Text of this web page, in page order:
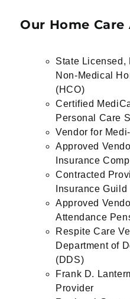
Our Home Care
State Licensed,
Non-Medical
(HCO)
Certified
Personal Care
Vendor for
Approved
Insurance
Contracted
Insurance Guild
Approved
Attendance
Respite Care
Department of
(DDS)
Frank D.
Provider